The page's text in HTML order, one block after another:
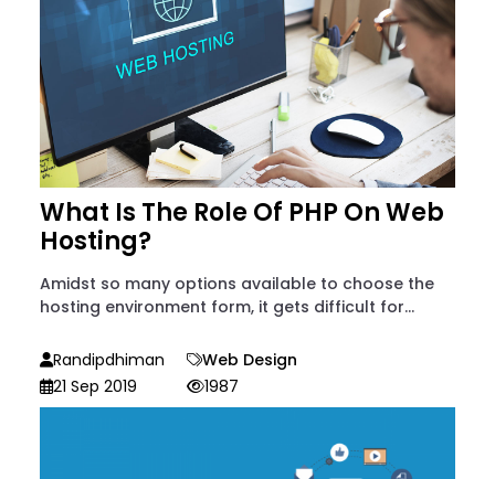
What Is The Role Of PHP On Web
Hosting?
Amidst so many options available to choose the
hosting environment form, it gets difficult for...
Randipdhiman
Web Design
21 Sep 2019
1987